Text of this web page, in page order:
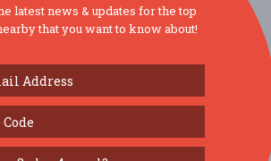
Luminous Beauty...
Wellfleet, MA
latest news & updates for the top
that you want to know about!